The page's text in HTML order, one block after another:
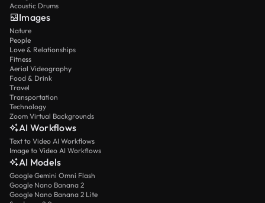
Acoustic Drums
Images
Nature
People
Love & Relationships
Fitness
Aerial Videography
Food & Drink
Travel
Transportation
Technology
Zoom Virtual Backgrounds
AI Workflows
Text to Video AI Workflows
Image to Video AI Workflows
AI Models
Google Gemini Omni Flash
Google Nano Banana 2
Google Nano Banana 2 Lite